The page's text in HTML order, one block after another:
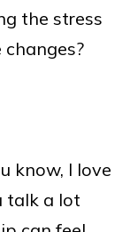
the stress
know, I love
talk a lot